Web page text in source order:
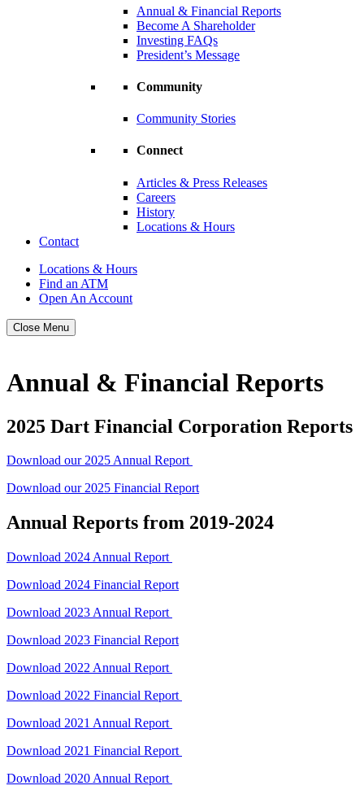
Annual & Financial Reports
Become A Shareholder
Investing FAQs
President’s Message
Community
Community Stories
Connect
Articles & Press Releases
Careers
History
Locations & Hours
Contact
Locations & Hours
Find an ATM
Open An Account
Close Menu
Annual & Financial Reports
2025 Dart Financial Corporation Reports
Download our 2025 Annual Report
Download our 2025 Financial Report
Annual Reports from 2019-2024
Download 2024 Annual Report
Download 2024 Financial Report
Download 2023 Annual Report
Download 2023 Financial Report
Download 2022 Annual Report
Download 2022 Financial Report
Download 2021 Annual Report
Download 2021 Financial Report
Download 2020 Annual Report